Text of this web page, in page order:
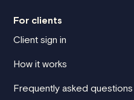
For clients
Client sign in
How it works
Frequently asked questions